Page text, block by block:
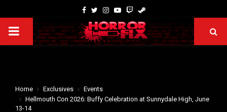
Home Exclusives
Events
Hellmouth Con 2026: Buffy Celebration at Sunnydale High, June
13-14